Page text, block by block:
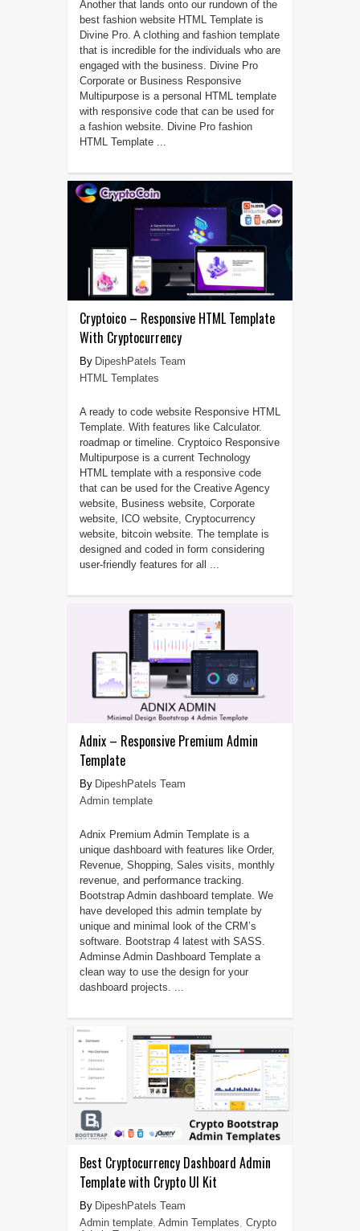
Another that lands onto our rundown of the
best fashion website HTML Template is
Divine Pro. A clothing and fashion template
that is incredible for the individuals who are
engaged with the business. Divine Pro
Corporate or Business Responsive
Multipurpose is a personal HTML template
with responsive code that can be used for
a fashion website. Divine Pro fashion
HTML Template ...
Cryptoico – Responsive HTML Template
With Cryptocurrency
DipeshPatels Team
HTML Templates
A ready to code website Responsive HTML
Template. With features like Calculator.
roadmap or timeline. Cryptoico Responsive
Multipurpose is a current Technology
HTML template with a responsive code
that can be used for the Creative Agency
website, Business website, Corporate
website, ICO website, Cryptocurrency
website, bitcoin website. The template is
designed and coded in form considering
user-friendly features for all ...
Adnix – Responsive Premium Admin
Template
DipeshPatels Team
Admin template
Adnix Premium Admin Template is a
unique dashboard with features like Order,
Revenue, Shopping, Sales visits, monthly
revenue, and performance tracking.
Bootstrap Admin dashboard template. We
have developed this admin template by
unique and minimal look of the CRM’s
software. Bootstrap 4 latest with SASS.
Adminse Admin Dashboard Template a
clean way to use the design for your
dashboard projects. ...
Best Cryptocurrency Dashboard Admin
Template with Crypto UI Kit
DipeshPatels Team
Admin template, Admin Templates, Crypto